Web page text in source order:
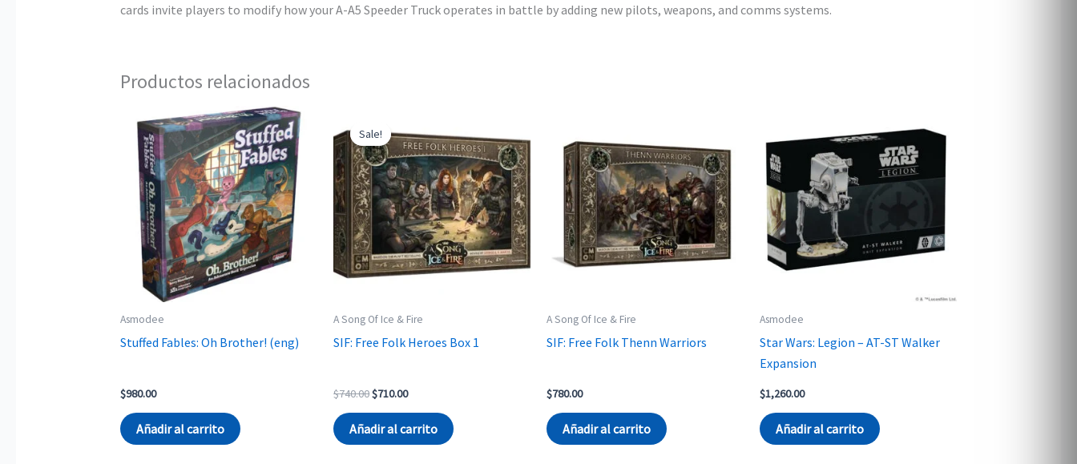
cards invite players to modify how your A-A5 Speeder Truck operates in battle by adding new pilots, weapons, and comms systems.
Productos relacionados
Asmodee
Stuffed Fables: Oh Brother! (eng)
$980.00
Añadir al carrito
Sale!
Sale!
A Song Of Ice & Fire
SIF: Free Folk Heroes Box 1
$740.00Original
was:
$740.00.
$710.00Current
$710.00.
Añadir al carrito
A Song Of Ice & Fire
SIF: Free Folk Thenn Warriors
$780.00
Añadir al carrito
Asmodee
Star Wars: Legion – AT-ST Walker
Expansion
$1,260.00
Añadir al carrito